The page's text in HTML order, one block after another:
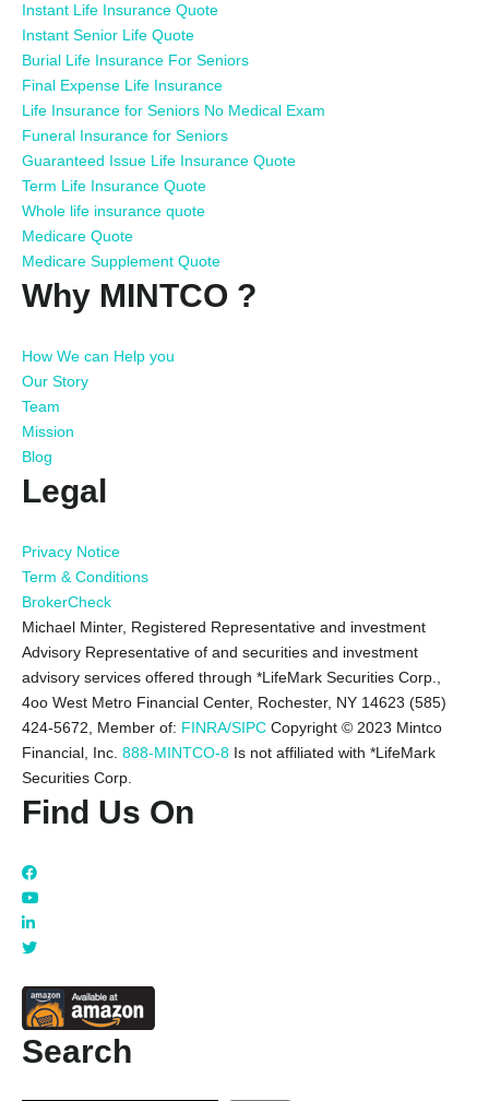
Instant Life Insurance Quote
Instant Senior Life Quote
Burial Life Insurance For Seniors
Final Expense Life Insurance
Life Insurance for Seniors No Medical Exam
Funeral Insurance for Seniors
Guaranteed Issue Life Insurance Quote
Term Life Insurance Quote
Whole life insurance quote
Medicare Quote
Medicare Supplement Quote
Why MINTCO ?
How We can Help you
Our Story
Team
Mission
Blog
Legal
Privacy Notice
Term & Conditions
BrokerCheck
Michael Minter, Registered Representative and investment
Advisory Representative of and securities and investment
advisory services offered through *LifeMark Securities Corp.,
4oo West Metro Financial Center, Rochester, NY 14623 (585)
424-5672, Member of: FINRA/SIPC Copyright © 2023 Mintco
Financial, Inc. 888-MINTCO-8 Is not affiliated with *LifeMark
Securities Corp.
Find Us On
Search